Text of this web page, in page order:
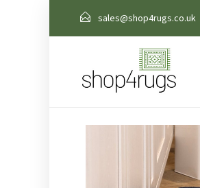
sales@shop4rugs.co.uk